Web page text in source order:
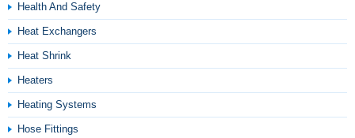
Health And Safety
Heat Exchangers
Heat Shrink
Heaters
Heating Systems
Hose Fittings